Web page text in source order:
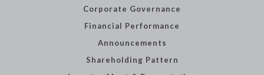
Corporate Governance
Financial Performance
Announcements
Shareholding Pattern